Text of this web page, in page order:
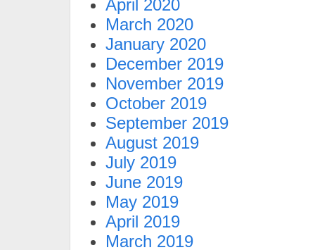
April 2020
March 2020
January 2020
December 2019
November 2019
October 2019
September 2019
August 2019
July 2019
June 2019
May 2019
April 2019
March 2019